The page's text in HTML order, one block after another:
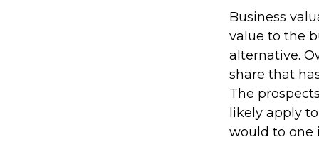
Business
value to the
alternative.
share that
The
likely apply
would to one